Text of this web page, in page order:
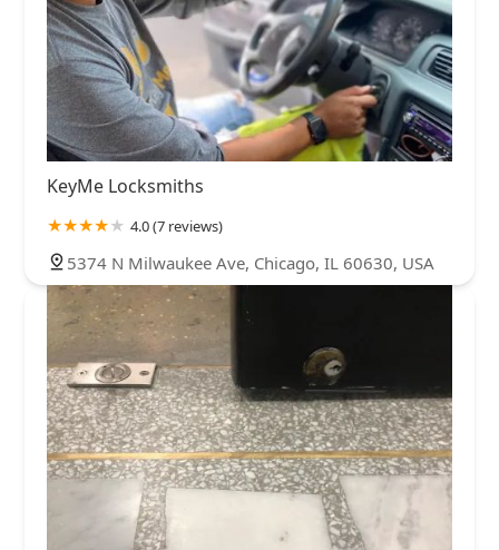
KeyMe Locksmiths
4.0 (7 reviews)
5374 N Milwaukee Ave, Chicago, IL 60630, USA